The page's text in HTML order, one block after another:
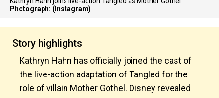
Photograph: (Instagram)
Story highlights
Kathryn Hahn has officially joined the cast of
the live-action adaptation of Tangled for the
role of villain Mother Gothel. Disney revealed